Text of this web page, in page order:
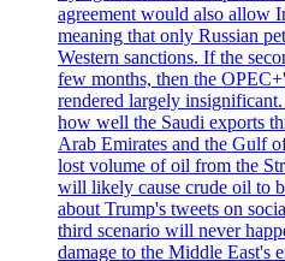
agreement would also allow
meaning that only Russian
Western sanctions. If the
few months, then the
rendered largely
how well the Saudi exports
Arab Emirates and the Gulf
lost volume of oil from the
will likely cause crude oil to
about Trump's tweets on
third scenario will never
damage to the Middle East's